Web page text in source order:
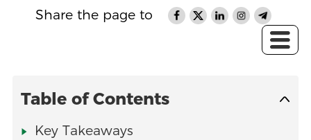
Share the page to
Table of Contents
Key Takeaways